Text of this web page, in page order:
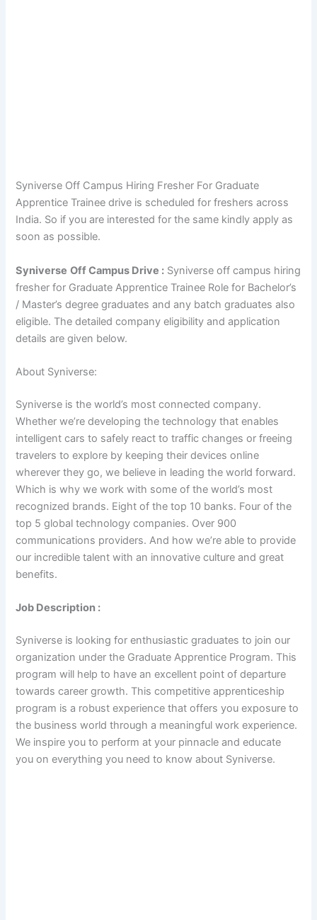
Syniverse Off Campus Hiring Fresher For Graduate
Apprentice Trainee drive is scheduled for freshers across
India. So if you are interested for the same kindly apply as
soon as possible.
Syniverse Off Campus Drive : Syniverse off campus hiring
fresher for Graduate Apprentice Trainee Role for Bachelor’s
/ Master’s degreegraduates and any batch graduates also
eligible. The detailed company eligibility and application
details are given below.
About Syniverse:
Syniverse is the world’s most connected company.
Whether we’re developing the technology that enables
intelligent cars to safely react to traffic changes or freeing
travelers to explore by keeping their devices online
wherever they go, we believe in leading the world forward.
Which is why we work with some of the world’s most
recognized brands. Eight of the top 10 banks. Four of the
top 5 global technology companies. Over 900
communications providers. And how we’re able to provide
our incredible talent with an innovative culture and great
benefits.
Job Description :
Syniverse is looking for enthusiastic graduates to join our
organization under the Graduate Apprentice Program. This
program will help to have an excellent point of departure
towards career growth. This competitive apprenticeship
program is a robust experience that offers you exposure to
the business world through a meaningful work experience.
We inspire you to perform at your pinnacle and educate
you on everything you need to know about Syniverse.